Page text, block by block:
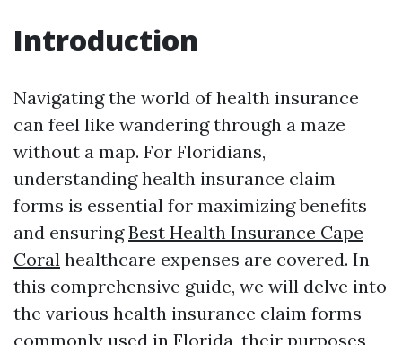
Introduction
Navigating the world of health insurance
can feel like wandering through a maze
without a map. For Floridians,
understanding health insurance claim
forms is essential for maximizing benefits
and ensuringBest Health Insurance Cape
Coral healthcare expenses are covered. In
this comprehensive guide, we will delve into
the various health insurance claim forms
commonly used in Florida, their purposes,